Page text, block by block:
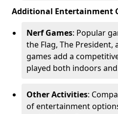
Additional Entertainment
Nerf Games: Popular
the Flag, The President,
games add a
played both indoors
Other Activities:
of entertainment